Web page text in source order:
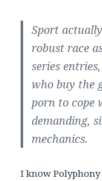
Sport
robust race
series
who buy the
porn to cope
demanding,
mechanics.
I know